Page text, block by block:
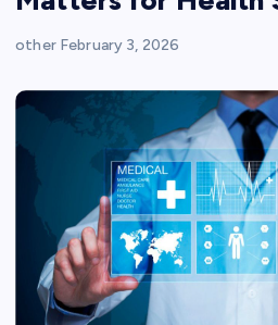
other February 3, 2026